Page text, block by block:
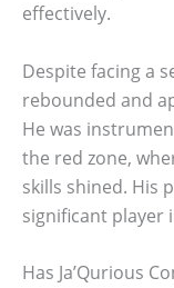
effectively.
Despite facing a
rebounded and
He was
the red zone,
skills shined. His
significant player
Has Ja’Qurious